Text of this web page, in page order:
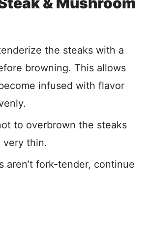
the steaks with a
browning. This allows
infused with flavor
to overbrown the steaks
very thin.
aren’t fork-tender, continue